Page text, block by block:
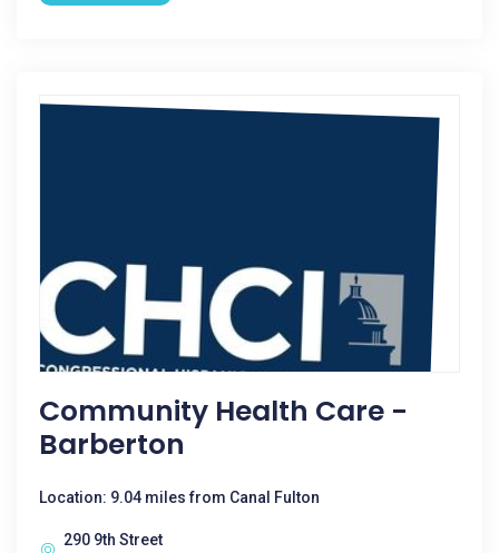
Community Health Care -
Barberton
Location: 9.04 miles from Canal Fulton
290 9th Street